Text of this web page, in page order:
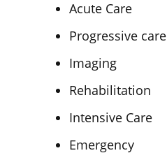
Acute Care
Progressive care
Imaging
Rehabilitation
Intensive Care
Emergency